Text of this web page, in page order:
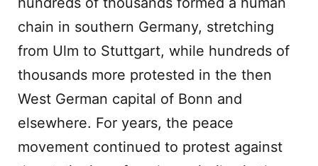
chain in southern Germany, stretching
from Ulm to Stuttgart, while hundreds of
thousands more protested in the then
West German capital of Bonn and
elsewhere. For years, the peace
movement continued to protest against